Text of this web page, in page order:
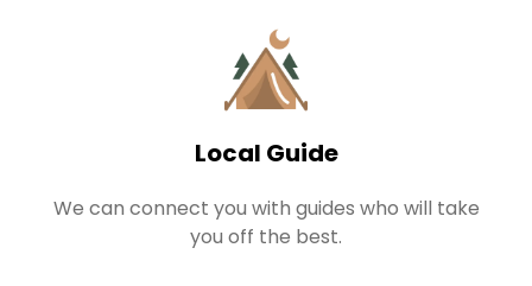
Local Guide
We can connect you with guides who will take
you off the best.